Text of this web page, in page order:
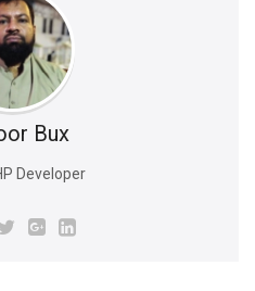
Bux
Developer